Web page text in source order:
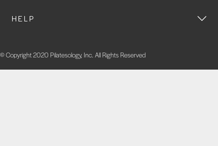
HELP
© Copyright 2020 Pilatesology, Inc. All Rights Reserved